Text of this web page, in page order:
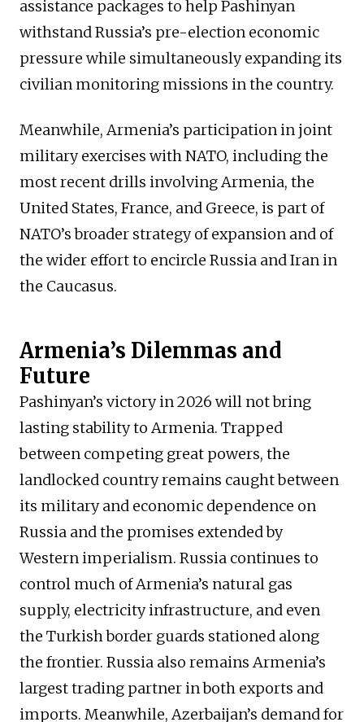
assistance packages to help Pashinyan
withstand Russia’s pre-election economic
pressure while simultaneously expanding its
civilian monitoring missions in the country.
Meanwhile, Armenia’s participation in joint
military exercises with NATO, including the
most recent drills involving Armenia, the
United States, France, and Greece, is part of
NATO’s broader strategy of expansion and of
the wider effort to encircle Russia and Iran in
the Caucasus.
Armenia’s Dilemmas and
Future
Pashinyan’s victory in 2026 will not bring
lasting stability to Armenia. Trapped
between competing great powers, the
landlocked country remains caught between
its military and economic dependence on
Russia and the promises extended by
Western imperialism. Russia continues to
control much of Armenia’s natural gas
supply, electricity infrastructure, and even
the Turkish border guards stationed along
the frontier. Russia also remains Armenia’s
largest trading partner in both exports and
imports. Meanwhile, Azerbaijan’s demand for